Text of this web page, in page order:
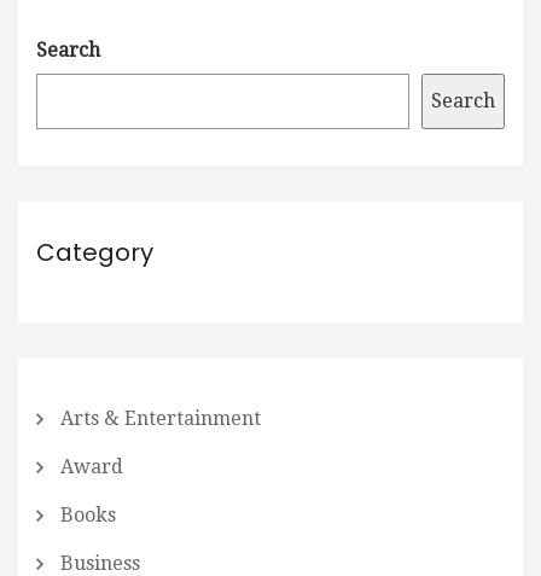
Search
Search
Category
Arts & Entertainment
Award
Books
Business